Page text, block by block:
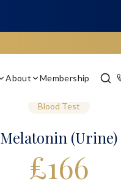
About Membership
Blood Test
Melatonin (Urine)
£166